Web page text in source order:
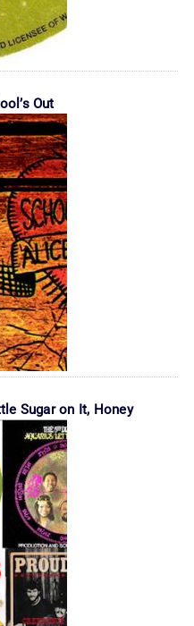
Out
Sugar on It, Honey